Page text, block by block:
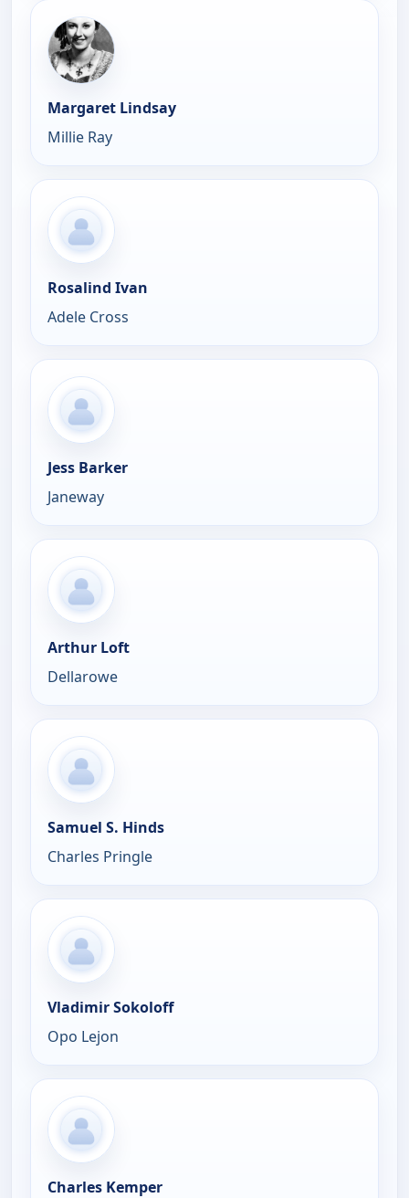
Margaret Lindsay
Millie Ray
Rosalind Ivan
Adele Cross
Jess Barker
Janeway
Arthur Loft
Dellarowe
Samuel S. Hinds
Charles Pringle
Vladimir Sokoloff
Opo Lejon
Charles Kemper